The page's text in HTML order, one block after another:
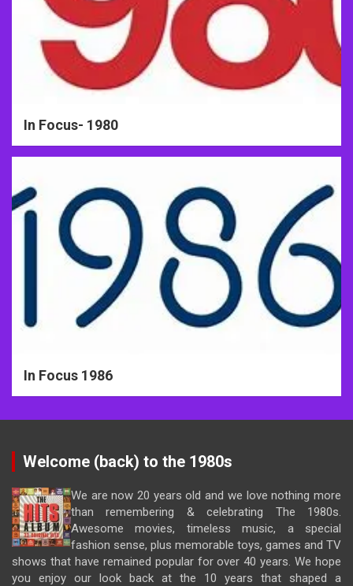
In Focus- 1980
In Focus 1986
Welcome (back) to the 1980s
We are now 20 years old and we love nothing more
than remembering & celebrating The 1980s.
Awesome movies, timeless music, a special
fashion sense, plus memorable toys, games and TV
shows that have remained popular for over 40 years. We hope
you enjoy our look back at the 10 years that shaped a